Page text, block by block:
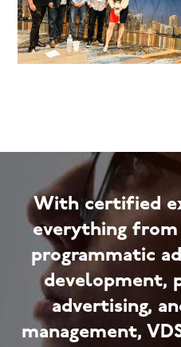
With certified
everything from
programmatic
development,
advertising,
management,